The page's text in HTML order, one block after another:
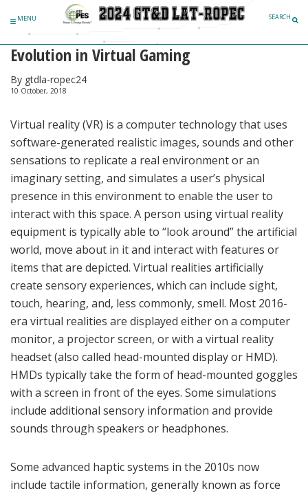
Skip to content
MENU SEARCH
Evolution in Virtual Gaming
By gtdla-ropec24
10 October, 2018
Virtual reality (VR) is a computer technology that uses
software-generated realistic images, sounds and other
sensations to replicate a real environment or an
imaginary setting, and simulates a user’s physical
presence in this environment to enable the user to
interact with this space. A person using virtual reality
equipment is typically able to “look around” the artificial
world, move about in it and interact with features or
items that are depicted. Virtual realities artificially
create sensory experiences, which can include sight,
touch, hearing, and, less commonly, smell. Most 2016-
era virtual realities are displayed either on a computer
monitor, a projector screen, or with a virtual reality
headset (also called head-mounted display or HMD).
HMDs typically take the form of head-mounted goggles
with a screen in front of the eyes. Some simulations
include additional sensory information and provide
sounds through speakers or headphones.
Some advanced haptic systems in the 2010s now
include tactile information, generally known as force